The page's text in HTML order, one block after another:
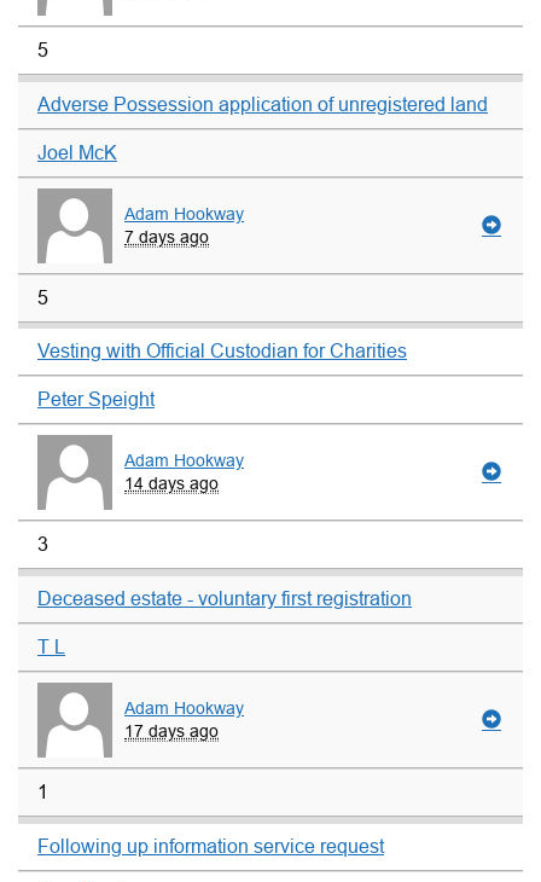
5
Adverse Possession application of unregistered land
Joel McK
Adam Hookway
7 days ago
5
Vesting with Official Custodian for Charities
Peter Speight
Adam Hookway
14 days ago
3
Deceased estate - voluntary first registration
T L
Adam Hookway
17 days ago
1
Following up information service request